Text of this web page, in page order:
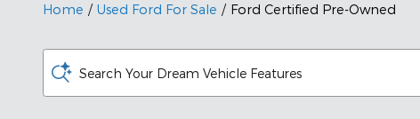
Home / Used Ford For Sale / Ford Certified Pre-Owned
Search Your Dream Vehicle Features